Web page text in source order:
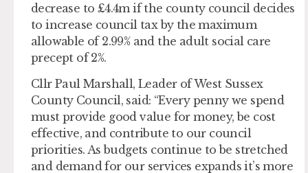
decrease to £4.4m if the county council decides
to increase council tax by the maximum
allowable of 2.99% and the adult social care
precept of 2%.
Cllr Paul Marshall, Leader of West Sussex
County Council, said: “Every penny we spend
must provide good value for money, be cost
effective, and contribute to our council
priorities. As budgets continue to be stretched
and demand for our services expands it’s more